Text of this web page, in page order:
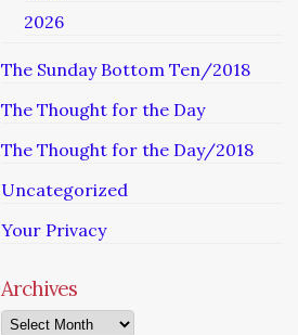
2026
The Sunday Bottom Ten/2018
The Thought for the Day
The Thought for the Day/2018
Uncategorized
Your Privacy
Archives
Archives